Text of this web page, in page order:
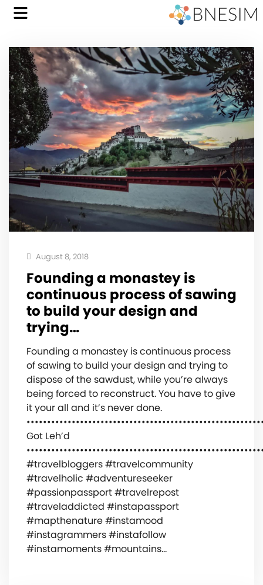
August 8, 2018
Founding a monastey is
continuous process of sawing
to build your design and
trying…
Founding a monastey is continuous process
of sawing to build your design and trying to
dispose of the sawdust, while you’re always
being forced to reconstruct. You have to give
it your all and it’s never done.
Got Leh’d
#travelbloggers #travelcommunity
#travelholic #adventureseeker
#passionpassport #travelrepost
#traveladdicted #instapassport
#mapthenature #instamood
#instagrammers #instafollow
#instamoments #mountains…